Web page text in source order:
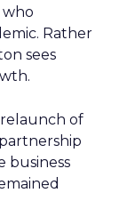
who
Rather
sees
of
business